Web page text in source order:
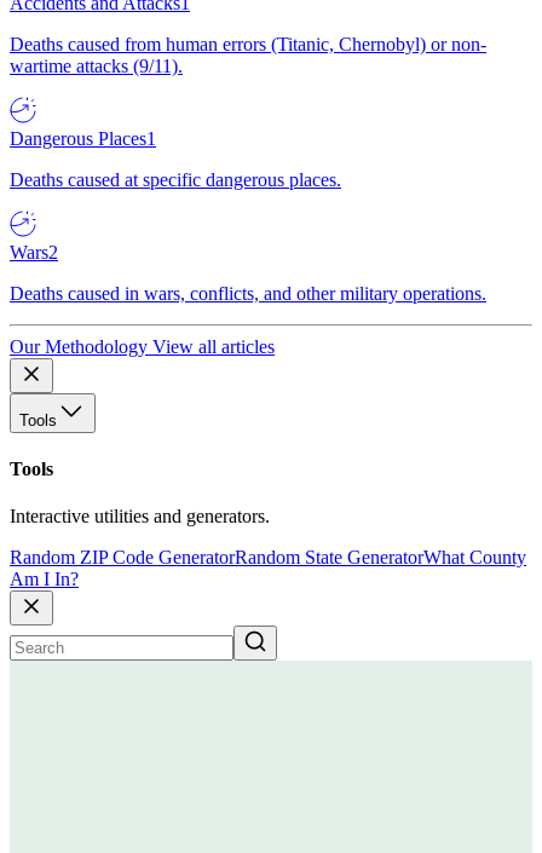
Deaths caused from human errors (Titanic, Chernobyl) or non-
wartime attacks (9/11).
Dangerous Places1
Deaths caused at specific dangerous places.
Wars2
Deaths caused in wars, conflicts, and other military operations.
Our Methodology View all articles
Tools
Tools
Interactive utilities and generators.
Random ZIP Code GeneratorRandom State GeneratorWhat County
Am I In?